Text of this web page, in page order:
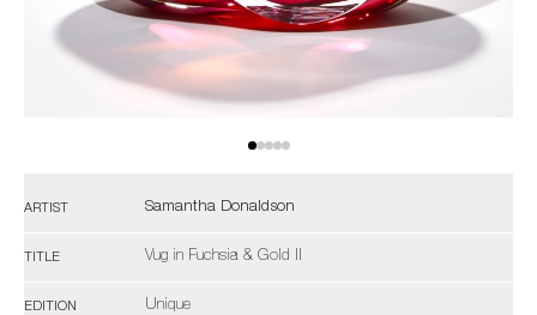
ARTIST Samantha Donaldson
TITLE Vug in Fuchsia & Gold II
EDITION Unique